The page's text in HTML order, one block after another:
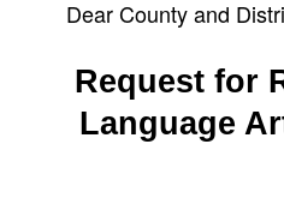
Dear County and
Request for
Language